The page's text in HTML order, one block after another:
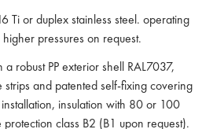
Ti or duplex stainless steel. operating
pressures on request.
robust PP exterior shell RAL7037,
strips and patented self-fixing covering
insulation with 80 or 100
class B2 (B1 upon request).